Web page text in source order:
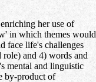
her use of
in which themes would
face life's challenges
and 4) words and
mental and linguistic
by-product of